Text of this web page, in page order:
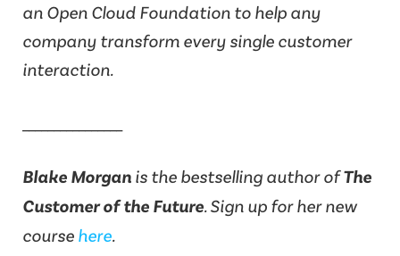
an Open Cloud Foundation to help any
company transform every single customer
interaction.
Blake Morgan is the bestselling author ofThe
Customer of the Future. Sign up for her new
course here.